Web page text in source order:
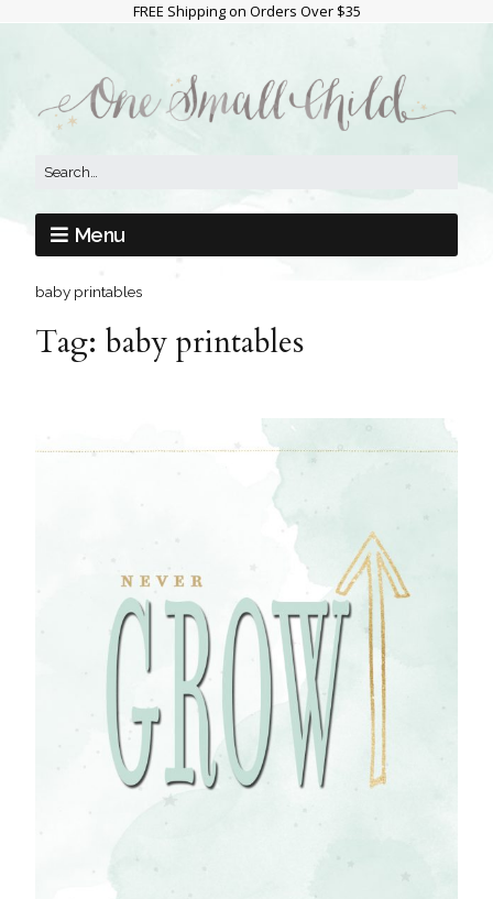
FREE Shipping on Orders Over $35
Menu
baby printables
Tag: baby printables